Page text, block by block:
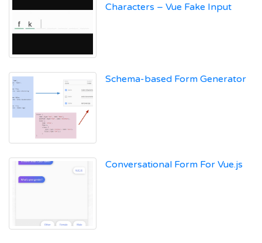
Characters – Vue Fake Input
Schema-based Form Generator
Conversational Form For Vue.js